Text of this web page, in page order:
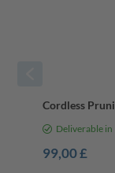
Cordless
Deliverable in
99,00 £